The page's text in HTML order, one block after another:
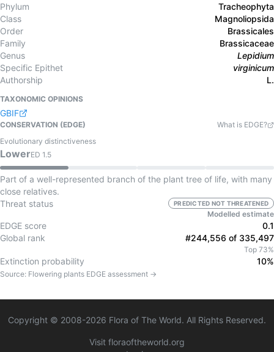
Phylum
Tracheophyta
Class
Magnoliopsida
Order
Brassicales
Family
Brassicaceae
Genus
Lepidium
Specific Epithet
virginicum
Authorship
L.
TAXONOMIC OPINIONS
GBIF
CONSERVATION (EDGE)
What is EDGE?
Evolutionary distinctiveness
LowerED 1.5
Part of a well-represented branch of the plant tree of life, with many
close relatives.
Threat status
PREDICTED NOT THREATENED
Modelled estimate
EDGE score
0.1
Global rank
#244,556 of 335,497
Top 73%
Extinction probability 10%
Source: Flowering plants EDGE assessment →
Copyright © 2008-2026 Flora of The World. All Rights Reserved.
Visit floraoftheworld.org